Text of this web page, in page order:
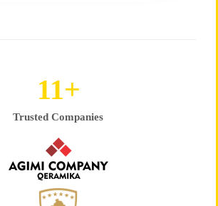
Trusted Companies
16+